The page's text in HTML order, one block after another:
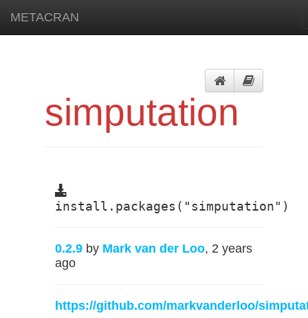
METACRAN
simputation
install.packages("simputation")
0.2.9 by Mark van der Loo, 2 years
ago
https://github.com/markvanderloo/